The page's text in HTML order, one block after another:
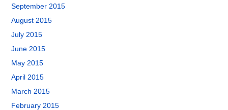
September 2015
August 2015
July 2015
June 2015
May 2015
April 2015
March 2015
February 2015